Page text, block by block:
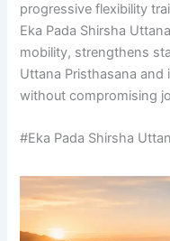
progressive flexibility
Eka Pada Shirsha
mobility, strengthens
Uttana Pristhasana and
without compromising
#Eka Pada Shirsha